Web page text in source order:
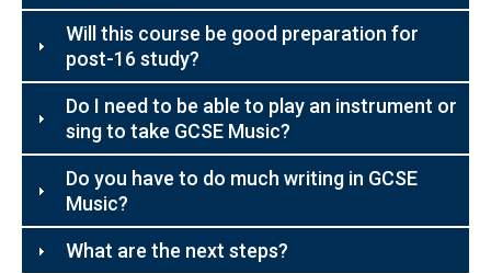
Will this course be good preparation for
post-16 study?
Do I need to be able to play an instrument or
sing to take GCSE Music?
Do you have to do much writing in GCSE
Music?
What are the next steps?